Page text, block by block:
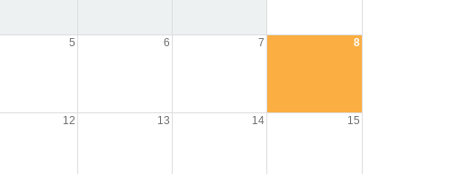
5 6 7 8
12 13 14 15